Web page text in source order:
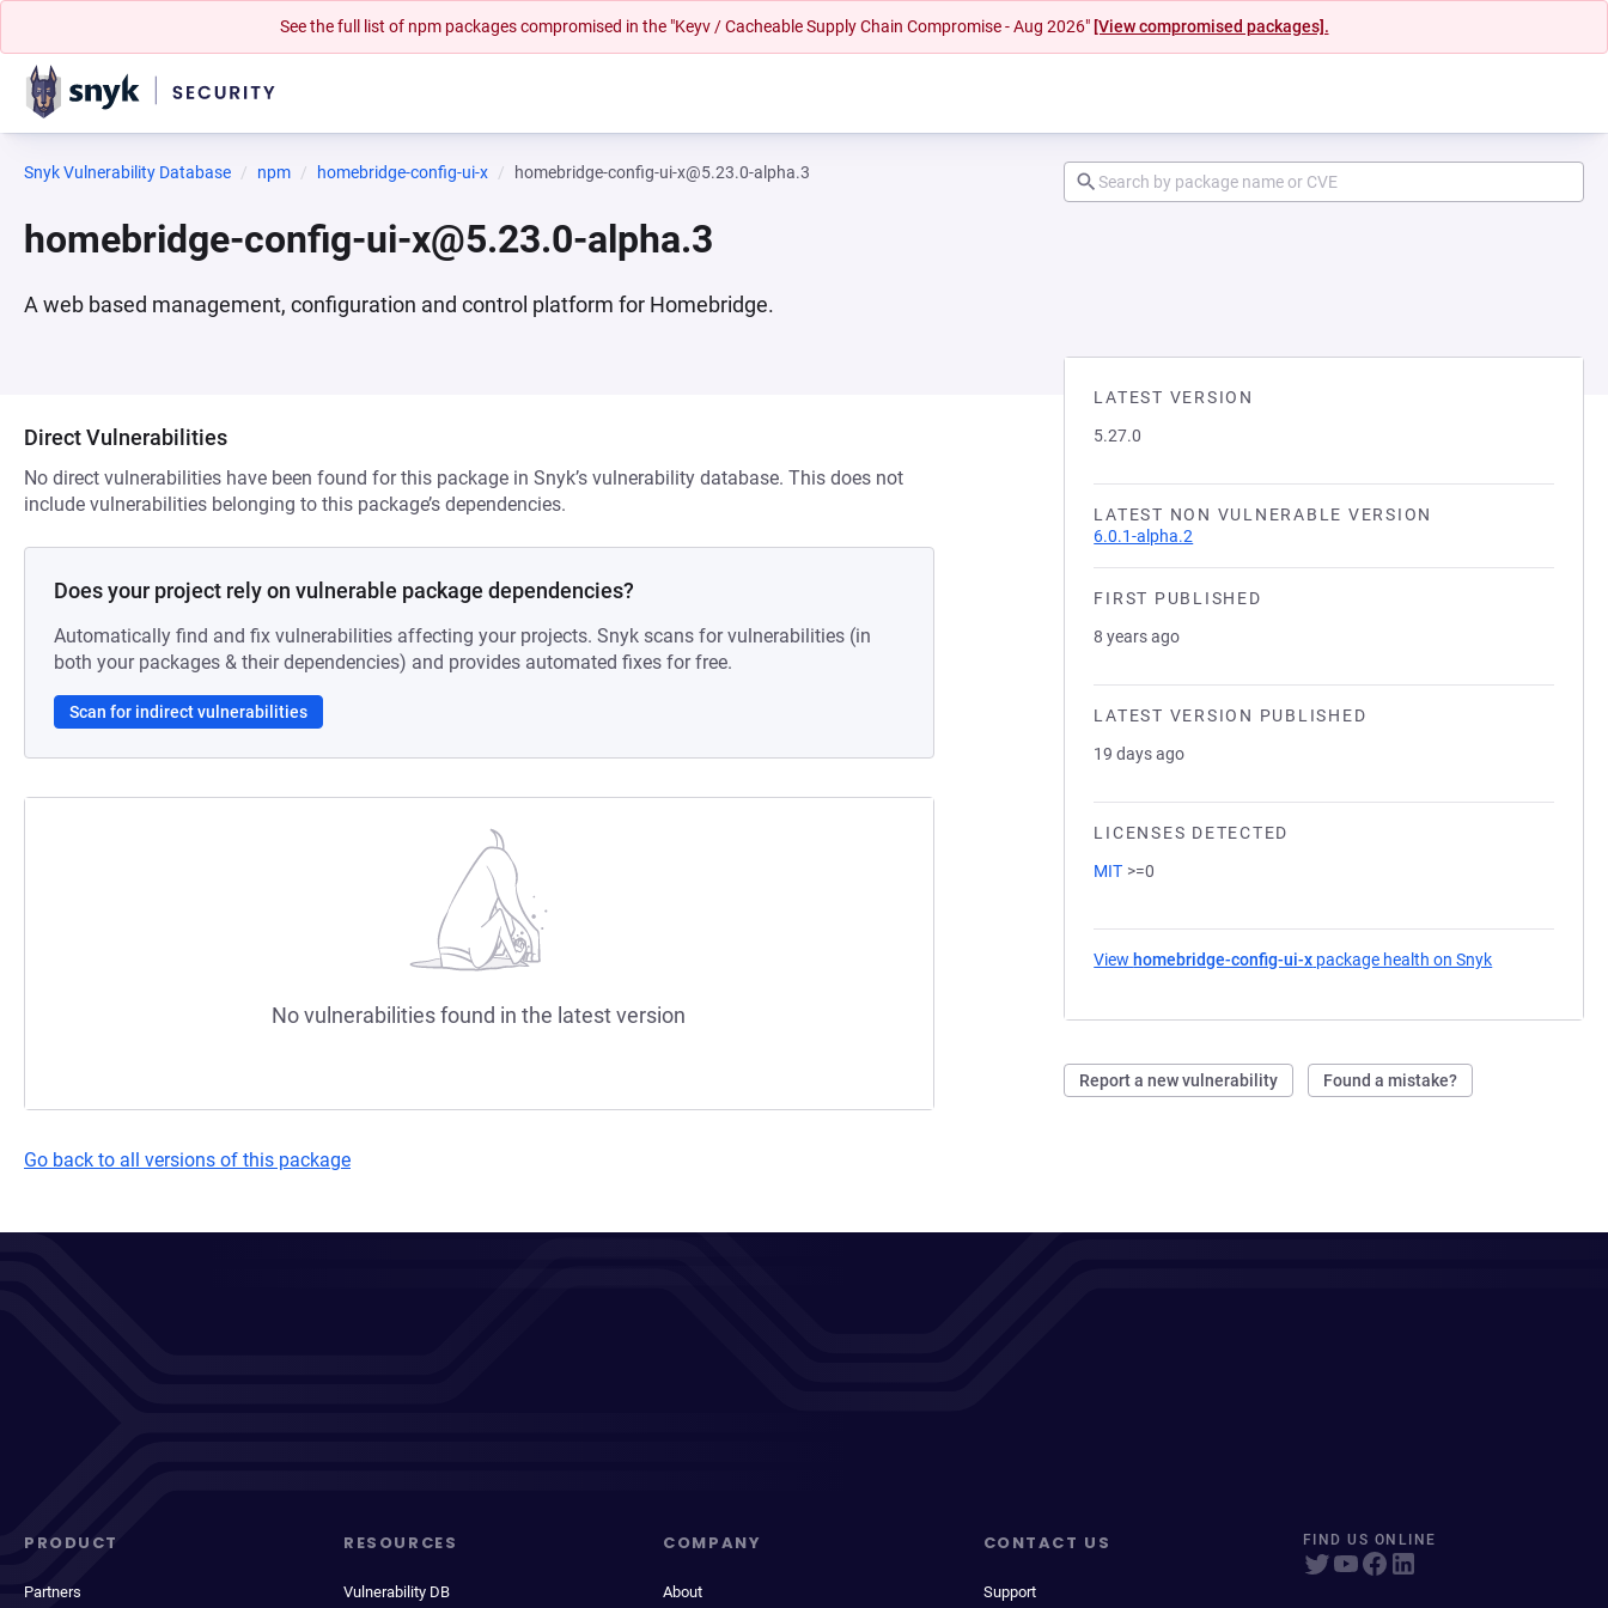
See the full list of npm packages compromised in the "Keyv / Cacheable Supply Chain Compromise - Aug 2026" [View compromised packages].
Snyk Vulnerability Database npm homebridge-config-ui-x homebridge-config-ui-x@5.23.0-alpha.3
homebridge-config-ui-x@5.23.0-alpha.3
A web based management, configuration and control platform for Homebridge.
LATEST VERSION
5.27.0
LATEST NON VULNERABLE VERSION
6.0.1-alpha.2
FIRST PUBLISHED
8 years ago
LATEST VERSION PUBLISHED
19 days ago
LICENSES DETECTED
MIT >=0
View homebridge-config-ui-x package health on Snyk
Report a new vulnerability Found a mistake?
Direct Vulnerabilities
No direct vulnerabilities have been found for this package in Snyk’s vulnerability database. This does not
include vulnerabilities belonging to this package’s dependencies.
Does your project rely on vulnerable package dependencies?
Automatically find and fix vulnerabilities affecting your projects. Snyk scans for vulnerabilities (in
both your packages & their dependencies) and provides automated fixes for free.
Scan for indirect vulnerabilities
No vulnerabilities found in the latest version
Go back to all versions of this package
PRODUCT
Partners
RESOURCES
Vulnerability DB
COMPANY
About
CONTACT US
Support
FIND US ONLINE